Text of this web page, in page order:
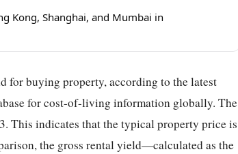
Kong, Shanghai, and Mumbai in
for buying property, according to the latest
for cost-of-living information globally. The
This indicates that the typical property price is
the gross rental yield—calculated as the